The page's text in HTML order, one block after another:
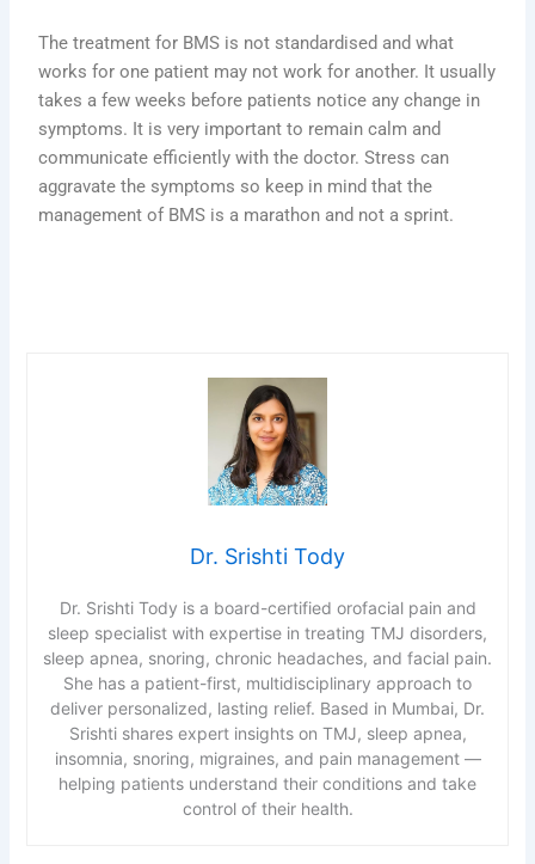
The treatment for BMS is not standardised and what
works for one patient may not work for another. It usually
takes a few weeks before patients notice any change in
symptoms. It is very important to remain calm and
communicate efficiently with the doctor. Stress can
aggravate the symptoms so keep in mind that the
management of BMS is a marathon and not a sprint.
Dr. Srishti Tody
Dr. Srishti Tody is a board-certified orofacial pain and
sleep specialist with expertise in treating TMJ disorders,
sleep apnea, snoring, chronic headaches, and facial pain.
She has a patient-first, multidisciplinary approach to
deliver personalized, lasting relief. Based in Mumbai, Dr.
Srishti shares expert insights on TMJ, sleep apnea,
insomnia, snoring, migraines, and pain management —
helping patients understand their conditions and take
control of their health.